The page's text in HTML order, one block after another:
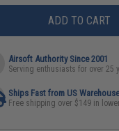
ADD TO CART
Airsoft Authority Since 2001
Serving enthusiasts for over 25
Ships Fast from US
Free shipping over $149 in